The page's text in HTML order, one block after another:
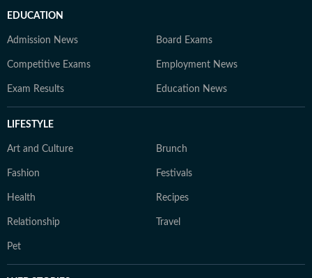
EDUCATION
Admission News Board Exams
Competitive Exams Employment News
Exam Results Education News
LIFESTYLE
Art and Culture Brunch
Fashion Festivals
Health Recipes
Relationship Travel
Pet